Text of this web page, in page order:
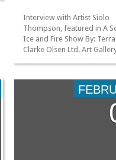
Interview with Artist Siolo
Thompson, featured in A
Ice and Fire Show By: Terra
Clarke Olsen Ltd. Art
A Song of Ice and Fire,
the pleasure of
Seattle artist Siolo
a Seattle Weekly article: T: